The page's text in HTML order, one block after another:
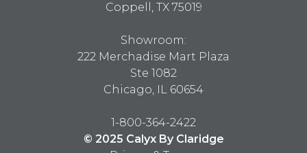
Coppell, TX 75019
Showroom:
222 Merchadise Mart Plaza
Ste 1082
Chicago, IL 60654
1-800-364-2422
© 2025 Calyx By Claridge